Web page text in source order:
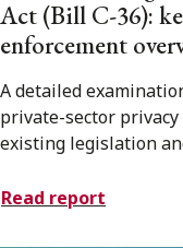
Act (Bill C-36):
enforcement
A detailed
private-sector
existing legislation
Read report